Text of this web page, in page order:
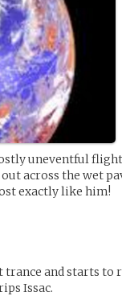
uneventful
across the wet
exactly like him!
and starts to
Issac.